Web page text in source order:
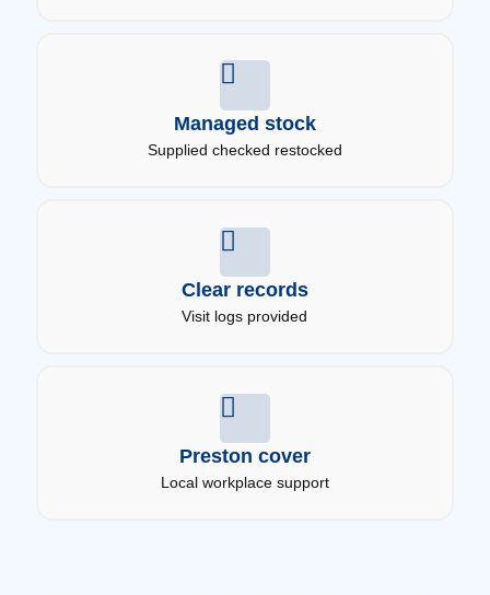
Managed stock
Supplied checked restocked
Clear records
Visit logs provided
Preston cover
Local workplace support